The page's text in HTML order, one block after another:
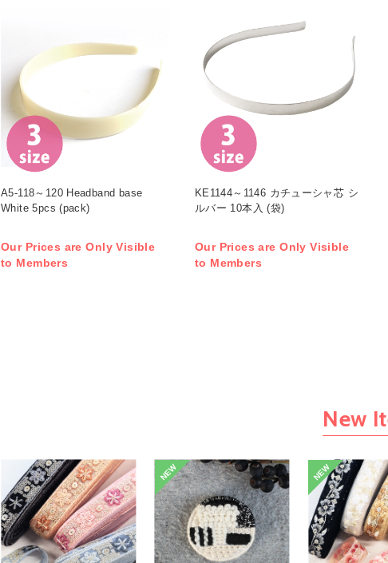
A5-118～120 Headband base
White 5pcs (pack)
Our Prices are Only Visible
to Members
KE1144～1146 カチューシャ芯 シ
ルバー 10本入 (袋)
Our Prices are Only Visible
to Members
New
NEW NEW